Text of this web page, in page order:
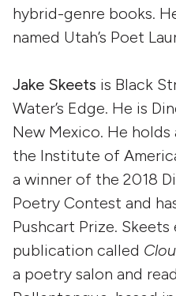
hybrid-genre books.
named Utah’s Poet
Jake Skeets is Black
Water’s Edge. He is
New Mexico. He
the Institute of
a winner of the 2018
Poetry Contest and
Pushcart Prize.
publication called
a poetry salon and